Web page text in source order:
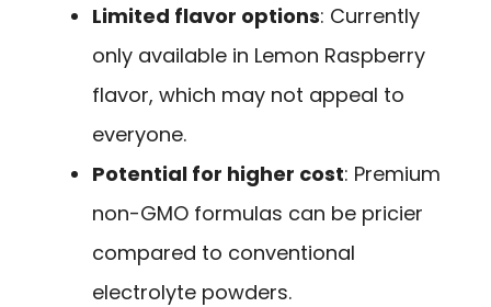
Limited flavor options: Currently
only available in Lemon Raspberry
flavor, which may not appeal to
everyone.
Potential for higher cost: Premium
non-GMO formulas can be pricier
compared to conventional
electrolyte powders.